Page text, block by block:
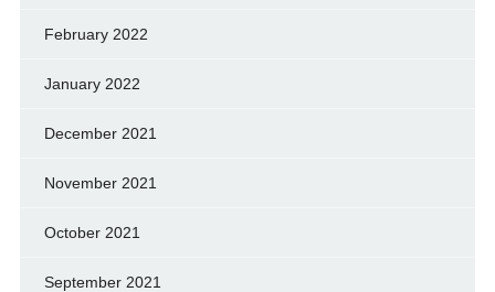
February 2022
January 2022
December 2021
November 2021
October 2021
September 2021